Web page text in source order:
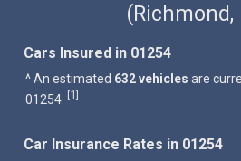
(Richmond,
Cars Insured in 01254
^ An estimated 632 vehicles are
01254. [1]
Car Insurance Rates in 01254